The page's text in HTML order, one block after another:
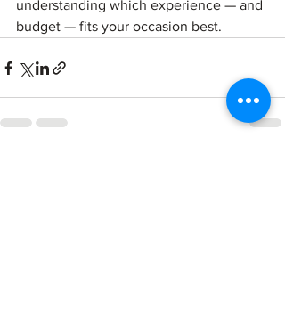
understanding which experience — and
budget — fits your occasion best.